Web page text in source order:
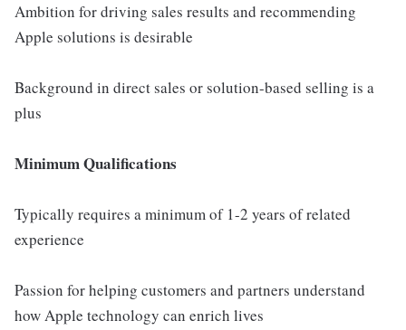
Ambition for driving sales results and recommending
Apple solutions is desirable
Background in direct sales or solution-based selling is a
plus
Minimum Qualifications
Typically requires a minimum of 1-2 years of related
experience
Passion for helping customers and partners understand
how Apple technology can enrich lives